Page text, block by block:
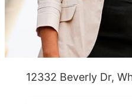
12332 Beverly Dr,